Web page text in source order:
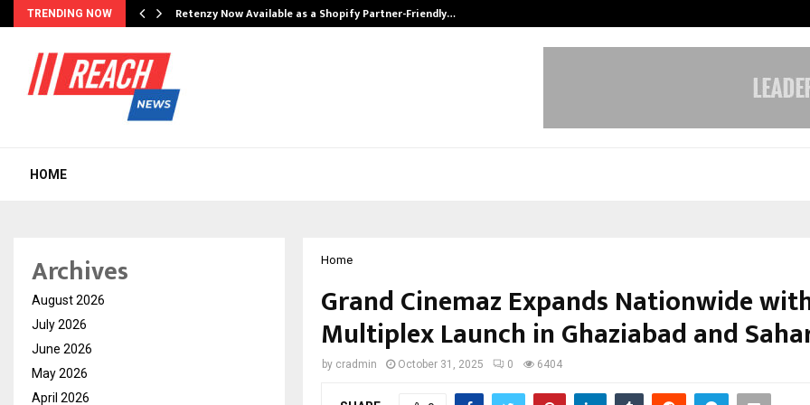
TRENDING NOW Retenzy Now Available as a Shopify Partner-Friendly…
HOME
Home
Grand Cinemaz Expands Nationwide
Multiplex Launch in Ghaziabad and
by cradmin October 31, 2025 0 6404
Archives
August 2026
July 2026
June 2026
May 2026
April 2026